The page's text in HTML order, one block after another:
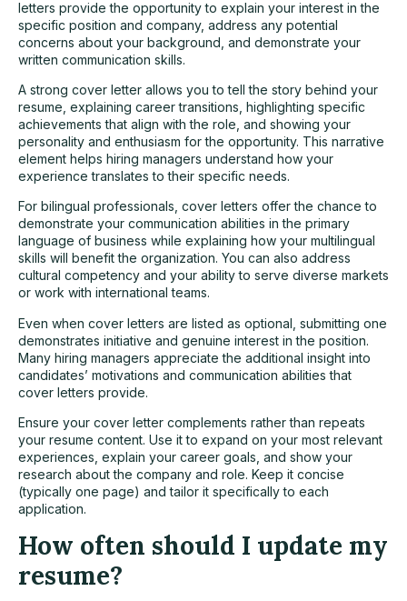
letters provide the opportunity to explain your interest in the
specific position and company, address any potential
concerns about your background, and demonstrate your
written communication skills.
A strong cover letter allows you to tell the story behind your
resume, explaining career transitions, highlighting specific
achievements that align with the role, and showing your
personality and enthusiasm for the opportunity. This narrative
element helps hiring managers understand how your
experience translates to their specific needs.
For bilingual professionals, cover letters offer the chance to
demonstrate your communication abilities in the primary
language of business while explaining how your multilingual
skills will benefit the organization. You can also address
cultural competency and your ability to serve diverse markets
or work with international teams.
Even when cover letters are listed as optional, submitting one
demonstrates initiative and genuine interest in the position.
Many hiring managers appreciate the additional insight into
candidates’ motivations and communication abilities that
cover letters provide.
Ensure your cover letter complements rather than repeats
your resume content. Use it to expand on your most relevant
experiences, explain your career goals, and show your
research about the company and role. Keep it concise
(typically one page) and tailor it specifically to each
application.
How often should I update my
resume?